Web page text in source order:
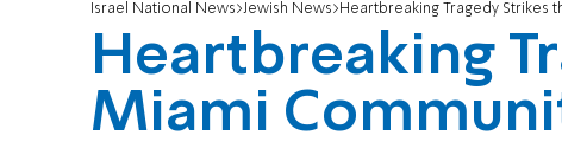
Israel National News Jewish News Heartbreaking Tragedy Strikes
Heartbreaking
Miami